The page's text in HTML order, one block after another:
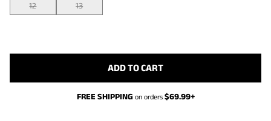
12
13
ADD TO CART
FREE SHIPPING on orders $69.99+